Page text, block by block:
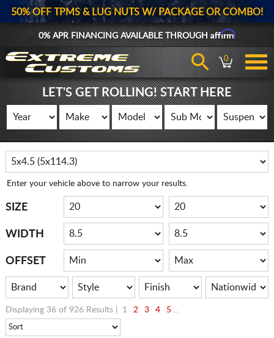
50% OFF TPMS & LUG NUTS W/ PACKAGE OR COMBO!
0% APR FINANCING AVAILABLE THROUGHAffirm
0
LET'S GET ROLLING! START HERE
Enter your vehicle above to narrow your results.
SIZE
WIDTH
OFFSET
Displaying 36 of 926 Results | 1 2 3 4 5 ...